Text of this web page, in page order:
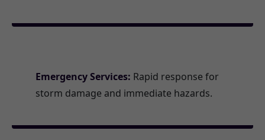
Emergency Services: Rapid response for
storm damage and immediate hazards.